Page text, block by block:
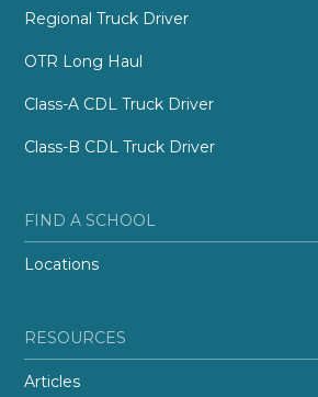
Regional Truck Driver
OTR Long Haul
Class-A CDL Truck Driver
Class-B CDL Truck Driver
FIND A SCHOOL
Locations
RESOURCES
Articles